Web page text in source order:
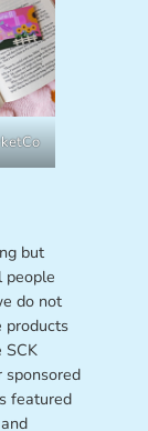
but
people
do not
products
SCK
featured